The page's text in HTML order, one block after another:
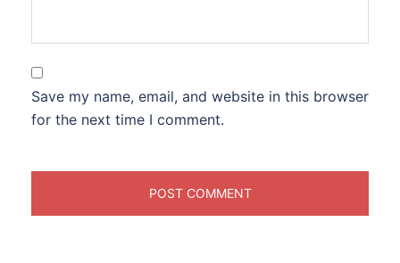
Save my name, email, and website in this browser
for the next time I comment.